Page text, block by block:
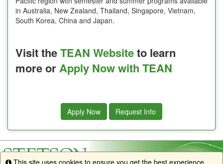
in Australia, New Zealand, Thailand, Singapore, Vietnam,
South Korea, China and Japan.
Visit theTEAN Websiteto learn
more orApply Now with TEAN
Apply Now Request Info
Info
This site uses cookies to ensure you get the best experience.